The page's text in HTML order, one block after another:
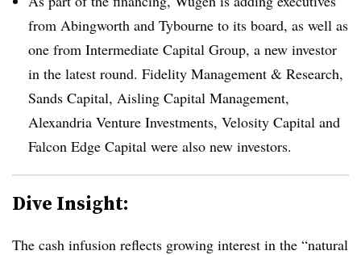
from Abingworth and Tybourne to its board, as well as
one from Intermediate Capital Group, a new investor
in the latest round. Fidelity Management & Research,
Sands Capital, Aisling Capital Management,
Alexandria Venture Investments, Velosity Capital and
Falcon Edge Capital were also new investors.
Dive Insight:
The cash infusion reflects growing interest in the “natural